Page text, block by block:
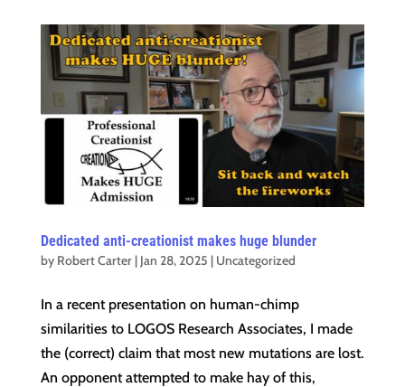
Dedicated anti-creationist makes huge blunder
by Robert Carter| Jan 28, 2025 | Uncategorized
In a recent presentation on human-chimp
similarities to LOGOS Research Associates, I made
the (correct) claim that most new mutations are lost.
An opponent attempted to make hay of this,